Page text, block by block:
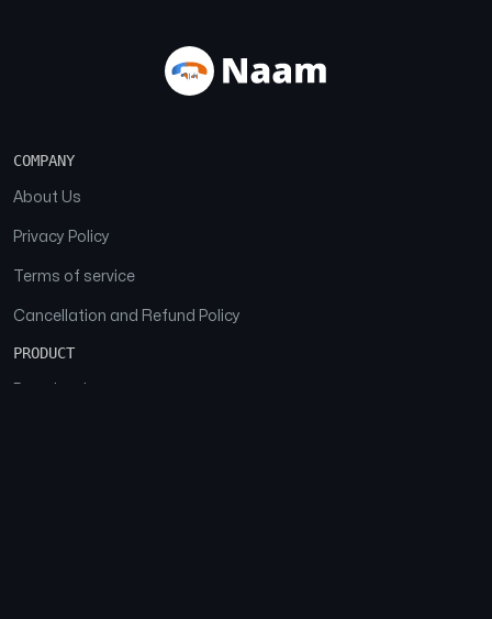
COMPANY
About Us
Privacy Policy
Terms of service
Cancellation and Refund Policy
PRODUCT